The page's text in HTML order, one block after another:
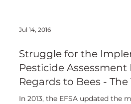
Jul 14, 2016
Struggle for the
Pesticide
Regards to Bees - The
In 2013, the EFSA updated the